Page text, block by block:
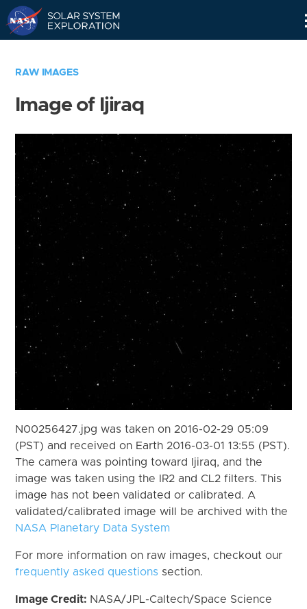
RAW IMAGES
Image of Ijiraq
N00256427.jpg was taken on 2016-02-29 05:09
(PST) and received on Earth 2016-03-01 13:55 (PST).
The camera was pointing toward Ijiraq, and the
image was taken using the IR2 and CL2 filters. This
image has not been validated or calibrated. A
validated/calibrated image will be archived with the
NASA Planetary Data System
For more information on raw images, checkout our
frequently asked questions section.
Image Credit: NASA/JPL-Caltech/Space Science